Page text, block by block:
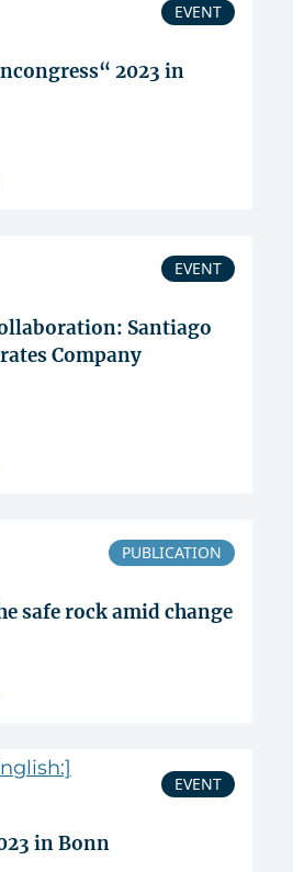
EVENT
2023 in
EVENT
Santiago
Company
PUBLICATION
safe rock amid change
EVENT
in Bonn